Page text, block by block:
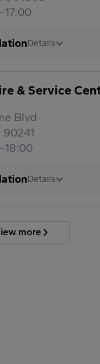
17:00
Details
& Service
Blvd
90241
18:00
Details
more